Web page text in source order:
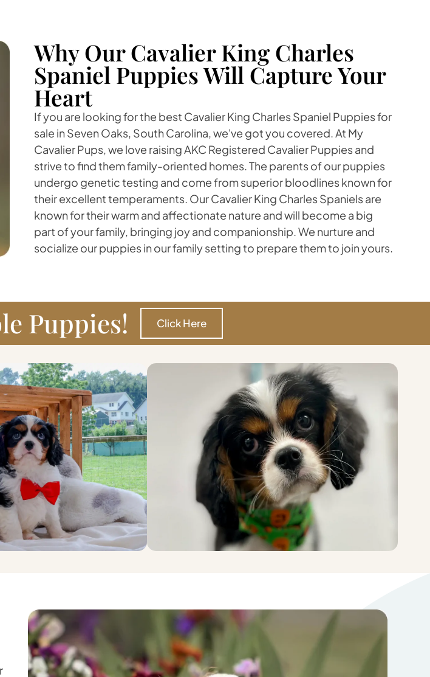
Why Our Cavalier King Charles
Spaniel Puppies Will Capture Your
Heart
If you are looking for the best Cavalier King Charles Spaniel Puppies for
sale in Seven Oaks, South Carolina, we've got you covered. At My
Cavalier Pups, we love raising AKC Registered Cavalier Puppies and
strive to find them family-oriented homes. The parents of our puppies
undergo genetic testing and come from superior bloodlines known for
their excellent temperaments. Our Cavalier King Charles Spaniels are
known for their warm and affectionate nature and will become a big
part of your family, bringing joy and companionship. We nurture and
socialize our puppies in our family setting to prepare them to join yours.
Puppies! Click Here